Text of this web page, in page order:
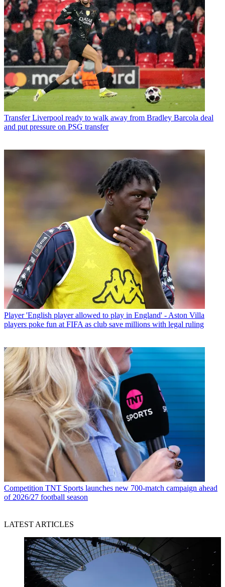
Transfer Liverpool ready to walk away from Bradley Barcola deal
and put pressure on PSG transfer
Player 'English player allowed to play in England' - Aston Villa
players poke fun at FIFA as club save millions with legal ruling
Competition TNT Sports launches new 700-match campaign ahead
of 2026/27 football season
LATEST ARTICLES